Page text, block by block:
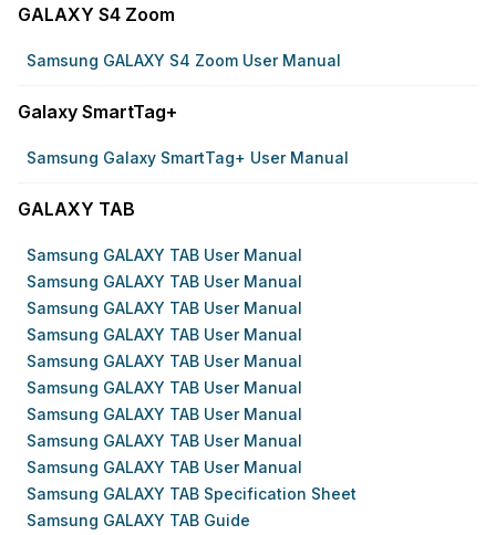
GALAXY S4 Zoom
Samsung GALAXY S4 Zoom User Manual
Galaxy SmartTag+
Samsung Galaxy SmartTag+ User Manual
GALAXY TAB
Samsung GALAXY TAB User Manual
Samsung GALAXY TAB User Manual
Samsung GALAXY TAB User Manual
Samsung GALAXY TAB User Manual
Samsung GALAXY TAB User Manual
Samsung GALAXY TAB User Manual
Samsung GALAXY TAB User Manual
Samsung GALAXY TAB User Manual
Samsung GALAXY TAB User Manual
Samsung GALAXY TAB Specification Sheet
Samsung GALAXY TAB Guide